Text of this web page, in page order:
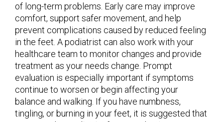
of long-term problems. Early care may improve
comfort, support safer movement, and help
prevent complications caused by reduced feeling
in the feet. A podiatrist can also work with your
healthcare team to monitor changes and provide
treatment as your needs change. Prompt
evaluation is especially important if symptoms
continue to worsen or begin affecting your
balance and walking. If you have numbness,
tingling, or burning in your feet, it is suggested that